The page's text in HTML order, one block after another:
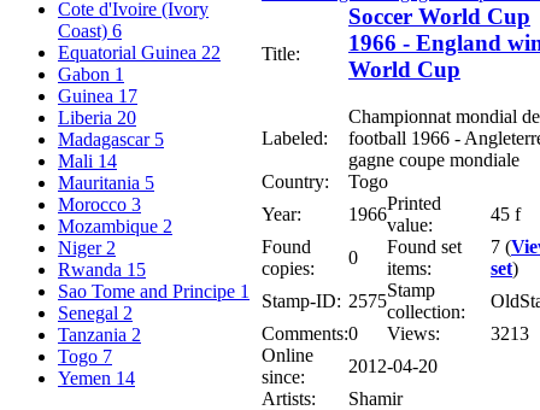
Cote d'Ivoire (Ivory
Coast) 6
Equatorial Guinea 22
Gabon 1
Guinea 17
Liberia 20
Madagascar 5
Mali 14
Mauritania 5
Morocco 3
Mozambique 2
Niger 2
Rwanda 15
Sao Tome and Principe 1
Senegal 2
Tanzania 2
Togo 7
Yemen 14
Title:
Soccer World Cup
1966 - England
World Cup
Labeled:
Championnat mondial de
football 1966 -
gagne coupe mondiale
Country:
Togo
Year:
1966
Printed
value:
45 f
Found
copies:
0
Found set
items:
7 (
set)
Stamp-ID: 2575
Stamp
collection:
Comments:0 Views:
3213
Online
since:
2012-04-20
Artists:
Shamir